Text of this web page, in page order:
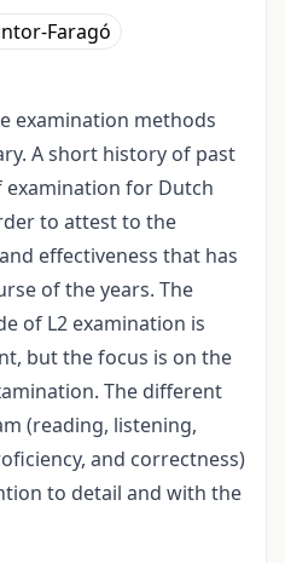
Faragó
examination methods
A short history of past
for Dutch
to attest to the
effectiveness that has
of the years. The
of L2 examination is
but the focus is on the
The different
(reading, listening,
and correctness)
to detail and with the